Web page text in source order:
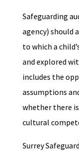
Safeguarding
agency) should
to which a
and explored
includes the
assumptions
whether there
cultural
Surrey